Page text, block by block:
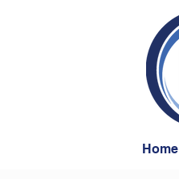
Home